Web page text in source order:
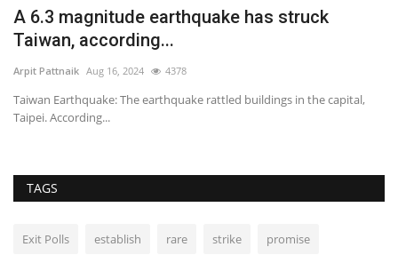
A 6.3 magnitude earthquake has struck
Taiwan, according...
Arpit Pattnaik Aug 16, 2024 4378
Taiwan Earthquake: The earthquake rattled buildings in the capital,
Taipei. According...
TAGS
Exit Polls establish rare strike promise